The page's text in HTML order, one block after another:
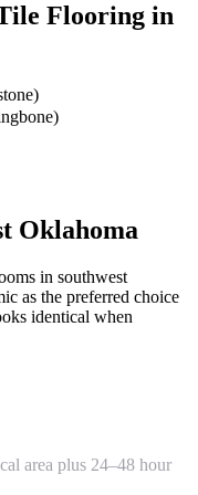
Flooring in
Oklahoma
in southwest
as the preferred choice
identical when
area plus 24–48 hour